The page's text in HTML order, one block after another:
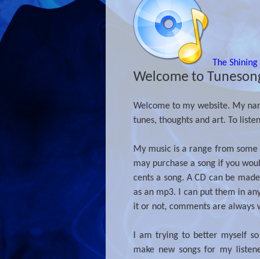
The
Welcome to
Welcome to my website. My
tunes, thoughts and art. To
My music is a range from some
may purchase a song if you
cents a song. A CD can be
as an mp3. I can put them in
it or not, comments are always
I am trying to better myself
make new songs for my